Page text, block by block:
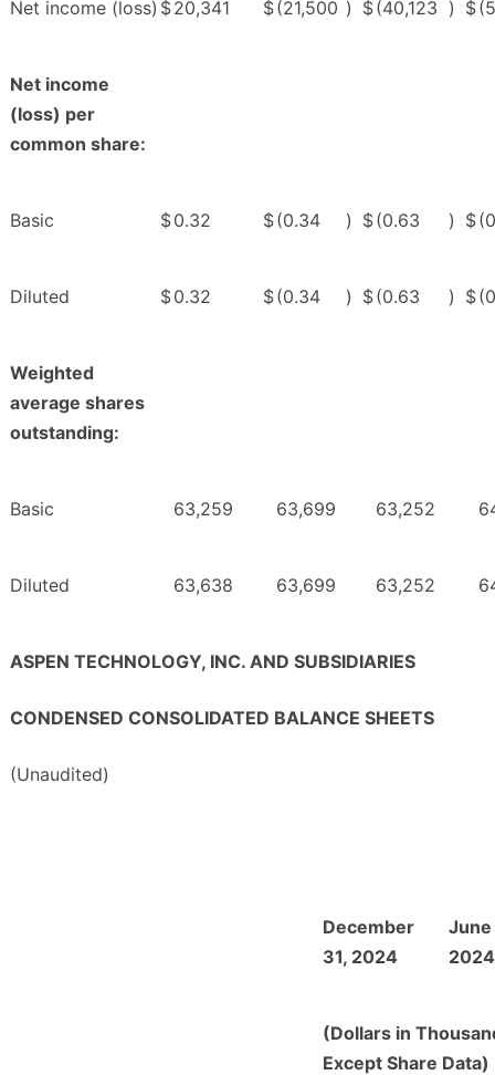
Net income (loss) $20,341 $(21,500 ) $(40,123 ) $
Net income
(loss) per
common share:
Basic $0.32 $(0.34 ) $(0.63 ) $
Diluted $0.32 $(0.34 ) $(0.63 ) $
Weighted
average shares
outstanding:
Basic 63,259 63,699 63,252
Diluted 63,638 63,699 63,252
ASPEN TECHNOLOGY, INC. AND SUBSIDIARIES
CONDENSED CONSOLIDATED BALANCE SHEETS
(Unaudited)
December
31, 2024
2024
(Dollars in
Except Share Data)